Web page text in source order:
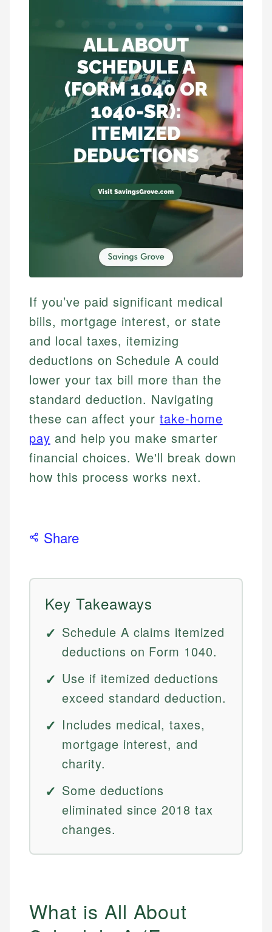
If you’ve paid significant medical
bills, mortgage interest, or state
and local taxes, itemizing
deductions on Schedule A could
lower your tax bill more than the
standard deduction. Navigating
these can affect yourtake-home
pay and help you make smarter
financial choices. We'll break down
how this process works next.
Share
Key Takeaways
Schedule A claims itemized
deductions on Form 1040.
Use if itemized deductions
exceed standard deduction.
Includes medical, taxes,
mortgage interest, and
charity.
Some deductions
eliminated since 2018 tax
changes.
What is All About